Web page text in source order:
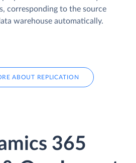
corresponding to the source
warehouse automatically.
ABOUT REPLICATION
365